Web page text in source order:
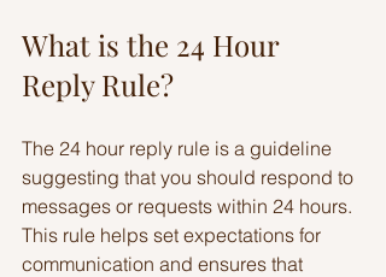
What is the 24 Hour
Reply Rule?
The 24 hour reply rule is a guideline
suggesting that you should respond to
messages or requests within 24 hours.
This rule helps set expectations for
communication and ensures that